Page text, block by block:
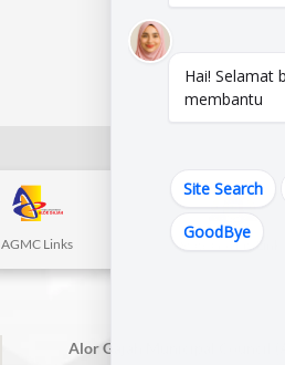
AGMC Links State Govmt. Links
Alor Gajah Municipal Council
Hai! Selamat
membantu
Site Search
GoodBye